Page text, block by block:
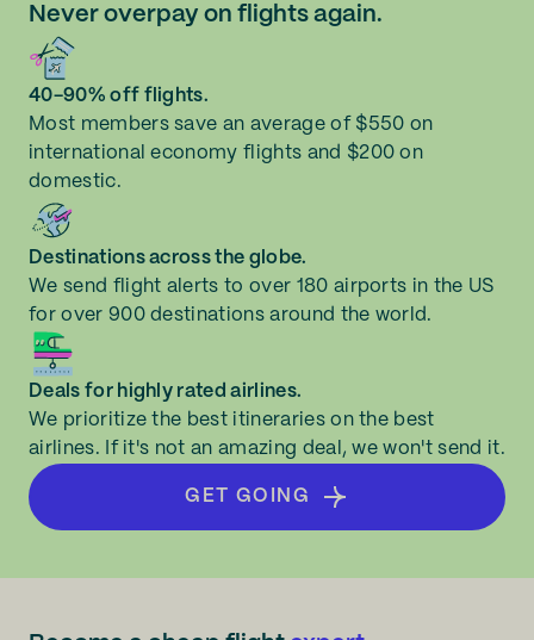
Never overpay on flights again.
40-90% off flights.
Most members save an average of $550 on
international economy flights and $200 on
domestic.
Destinations across the globe.
We send flight alerts to over 180 airports in the US
for over 900 destinations around the world.
Deals for highly rated airlines.
We prioritize the best itineraries on the best
airlines. If it's not an amazing deal, we won't send it.
GET GOING